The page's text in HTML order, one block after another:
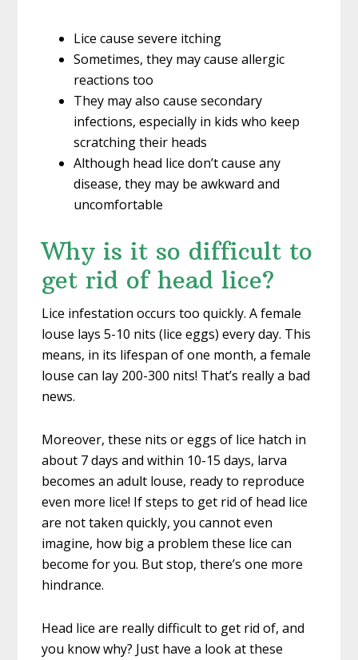
Lice cause severe itching
Sometimes, they may cause allergic
reactions too
They may also cause secondary
infections, especially in kids who keep
scratching their heads
Although head lice don’t cause any
disease, they may be awkward and
uncomfortable
Why is it so difficult to
get rid of head lice?
Lice infestation occurs too quickly. A female
louse lays 5-10 nits (lice eggs) every day. This
means, in its lifespan of one month, a female
louse can lay 200-300 nits! That’s really a bad
news.
Moreover, these nits or eggs of lice hatch in
about 7 days and within 10-15 days, larva
becomes an adult louse, ready to reproduce
even more lice! If steps to get rid of head lice
are not taken quickly, you cannot even
imagine, how big a problem these lice can
become for you. But stop, there’s one more
hindrance.
Head lice are really difficult to get rid of, and
you know why? Just have a look at these